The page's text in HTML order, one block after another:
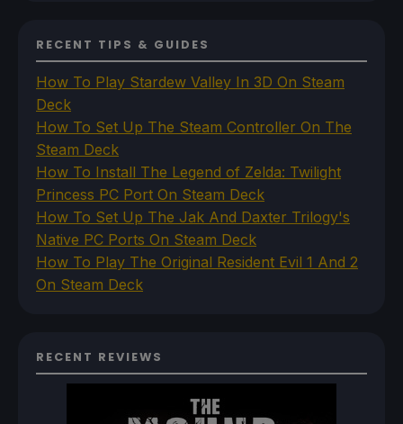
RECENT TIPS & GUIDES
How To Play Stardew Valley In 3D On Steam
Deck
How To Set Up The Steam Controller On The
Steam Deck
How To Install The Legend of Zelda: Twilight
Princess PC Port On Steam Deck
How To Set Up The Jak And Daxter Trilogy's
Native PC Ports On Steam Deck
How To Play The Original Resident Evil 1 And 2
On Steam Deck
RECENT REVIEWS